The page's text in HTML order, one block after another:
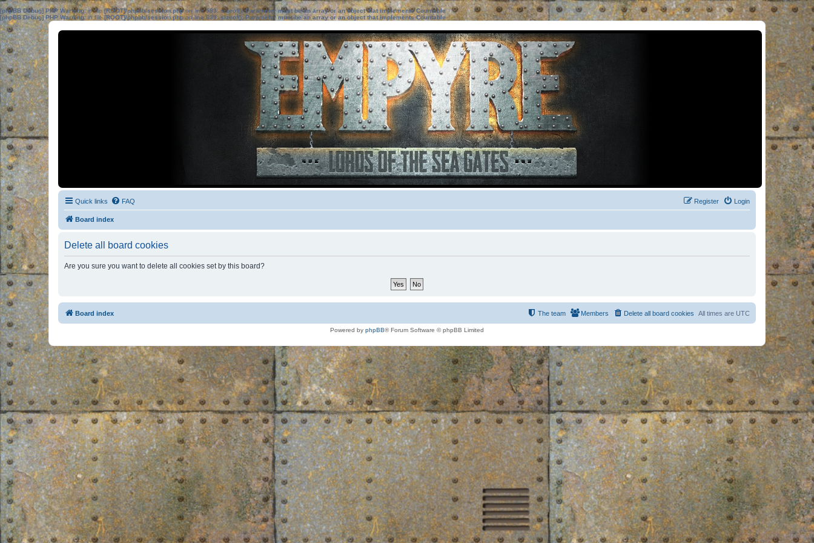
[phpBB Debug] PHP Warning: in file[ROOT]/phpbb/session.phpon line583:sizeof(): Parameter must be an array or an object that implements Countable
[phpBB Debug] PHP Warning: in file[ROOT]/phpbb/session.phpon line639: sizeof(): Parameter must be an array or an object that implements Countable
Quick links FAQ Login
Register
Board index
Delete all board cookies
Are you sure you want to delete all cookies set by this board?
Board index All times are UTC
Delete all board cookies
Members
The team
Powered by phpBB® Forum Software © phpBB Limited